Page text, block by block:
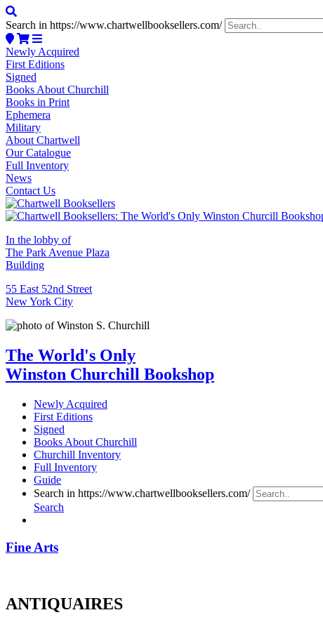
Search in https://www.chartwellbooksellers.com/
Newly Acquired
First Editions
Signed
Books About Churchill
Books in Print
Ephemera
Military
About Chartwell
Our Catalogue
Full Inventory
News
Contact Us
In the lobby of
The Park Avenue Plaza
Building
55 East 52nd Street
New York City
The World's Only
Winston Churchill Bookshop
Newly Acquired
First Editions
Signed
Books About Churchill
Churchill Inventory
Full Inventory
Guide
Search in https://www.chartwellbooksellers.com/
Search
Fine Arts
ANTIQUAIRES